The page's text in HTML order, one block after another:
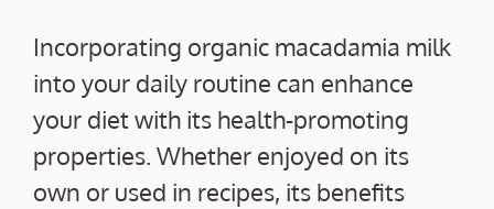
Incorporating organic macadamia milk
into your daily routine can enhance
your diet with its health-promoting
properties. Whether enjoyed on its
own or used in recipes, its benefits